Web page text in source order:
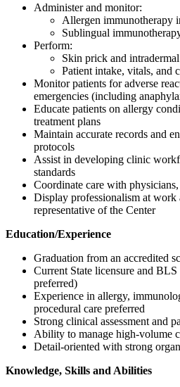
Administer and monitor:
Allergen immunotherapy
Sublingual
Perform:
Skin prick and
Patient intake, vitals, and
Monitor patients for adverse
emergencies (including
Educate patients on allergy
treatment plans
Maintain accurate records and
protocols
Assist in developing clinic
standards
Coordinate care with
Display professionalism at work
representative of the Center
Education/Experience
Graduation from an accredited
Current State licensure and
preferred)
Experience in allergy,
procedural care preferred
Strong clinical assessment and
Ability to manage high-volume
Detail-oriented with strong
Knowledge, Skills and Abilities